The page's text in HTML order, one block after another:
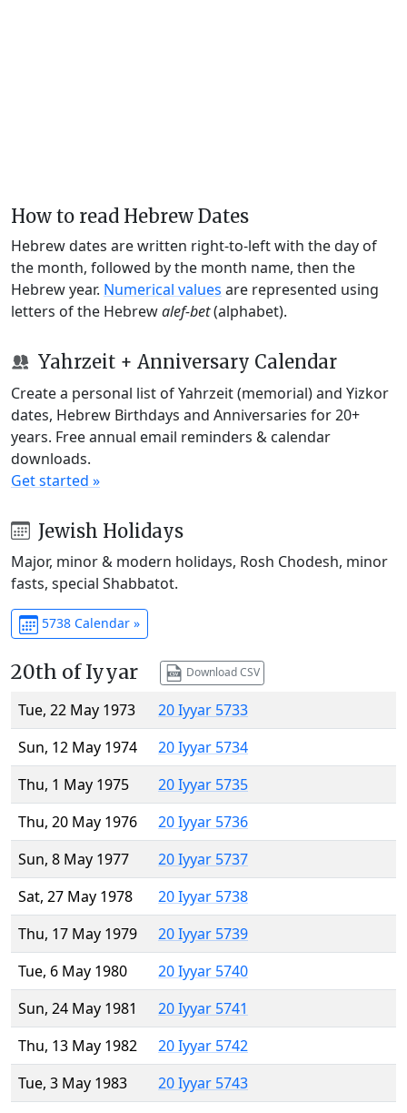
How to read Hebrew Dates
Hebrew dates are written right-to-left with the day of
the month, followed by the month name, then the
Hebrew year. Numerical values are represented using
letters of the Hebrewalef-bet(alphabet).
Yahrzeit + Anniversary Calendar
Create a personal list of Yahrzeit (memorial) and Yizkor
dates, Hebrew Birthdays and Anniversaries for 20+
years. Free annual email reminders & calendar
downloads.
Get started »
Jewish Holidays
Major, minor & modern holidays, Rosh Chodesh, minor
fasts, special Shabbatot.
5738 Calendar »
20th of Iyyar Download CSV
Tue, 22 May 1973
20 Iyyar 5733
Sun, 12 May 1974
20 Iyyar 5734
Thu, 1 May 1975
20 Iyyar 5735
Thu, 20 May 1976
20 Iyyar 5736
Sun, 8 May 1977
20 Iyyar 5737
Sat, 27 May 1978
20 Iyyar 5738
Thu, 17 May 1979
20 Iyyar 5739
Tue, 6 May 1980
20 Iyyar 5740
Sun, 24 May 1981
20 Iyyar 5741
Thu, 13 May 1982
20 Iyyar 5742
Tue, 3 May 1983
20 Iyyar 5743